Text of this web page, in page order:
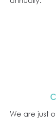
We are just